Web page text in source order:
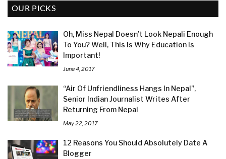
OUR PICKS
Oh, Miss Nepal Doesn’t Look Nepali Enough
To You? Well, This Is Why Education Is
Important!
June 4, 2017
“Air Of Unfriendliness Hangs In Nepal”,
Senior Indian Journalist Writes After
Returning From Nepal
May 22, 2017
12 Reasons You Should Absolutely Date A
Blogger